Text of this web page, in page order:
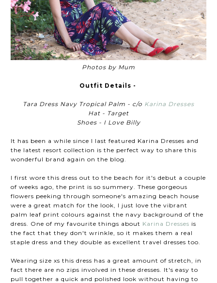
Photos by Mum
Outfit Details -
Tara Dress Navy Tropical Palm - c/o Karina Dresses
Hat - Target
Shoes - I Love Billy
It has been a while since I last featured Karina Dresses and
the latest resort collection is the perfect way to share this
wonderful brand again on the blog.
I first wore this dress out to the beach for it's debut a couple
of weeks ago, the print is so summery. These gorgeous
flowers peeking through someone's amazing beach house
were a great match for the look, I just love the vibrant
palm leaf print colours against the navy background of the
dress. One of my favourite things about Karina Dresses is
the fact that they don't wrinkle, so it makes them a real
staple dress and they double as excellent travel dresses too.
Wearing size xs this dress has a great amount of stretch, in
fact there are no zips involved in these dresses. It's easy to
pull together a quick and polished look without having to